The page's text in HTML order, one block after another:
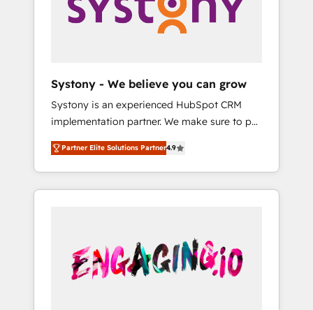
の責任」を引き受け、部門横断の統合・浸透・
変革管理を実行します。 ▸ CMS戦略設計・構
Hubで一体提供。 ▸ 既存CRM・MAからの移行
支援：Salesforce・Marketo・Pardot等からの
移行、カスタム設計、履歴データ移行と活用設
計まで。 ▸ AEO対応：ChatGPT・Perplexity等
のAI検索からの流入・引用を前提にコンテンツ
HubSpotアワード受賞・HUGリーダー ✓
AI活用に関するご相談、現状整理の壁打ちな
ど、構想段階からお気軽にお問い合わせくださ
Marketing Alignment + Revenue Team
Enablement 🤖 Breeze AI & Custom Agent
what others broke. Built for mid-market
reality—practical solutions that work with
your actual headcount and constraints. By the
Numbers 🏆 Top 1% of all HubSpot partners
🔄 Top 5% globally in client retention 📅 8+
years of consistent results since 2017 Who
We Serve Revenue teams, marketing leaders,
unified systems that drive real business
results.
Systony - We believe you can grow
Systony is an experienced HubSpot CRM
implementation partner. We make sure to put
your organization's needs and goals first and
think along with your organization. We are
only satisfied once you are too. Why
Systony? - 20+ years of experience with
onboardings - Own back-end developers -
Complex data migrations (e.g. Salesforce, MS
Dynamics, Perfect View, SuperOffice) -
Partner Elite Solutions Partner4.9